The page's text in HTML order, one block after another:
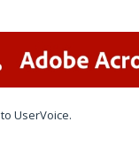
to UserVoice.